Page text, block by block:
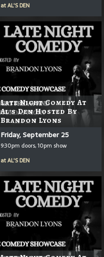
atAL'S DEN
Late Night Comedy At
Al's Den Hosted By
Brandon Lyons
Friday, September 25
9:30pm doors, 10pm show
atAL'S DEN